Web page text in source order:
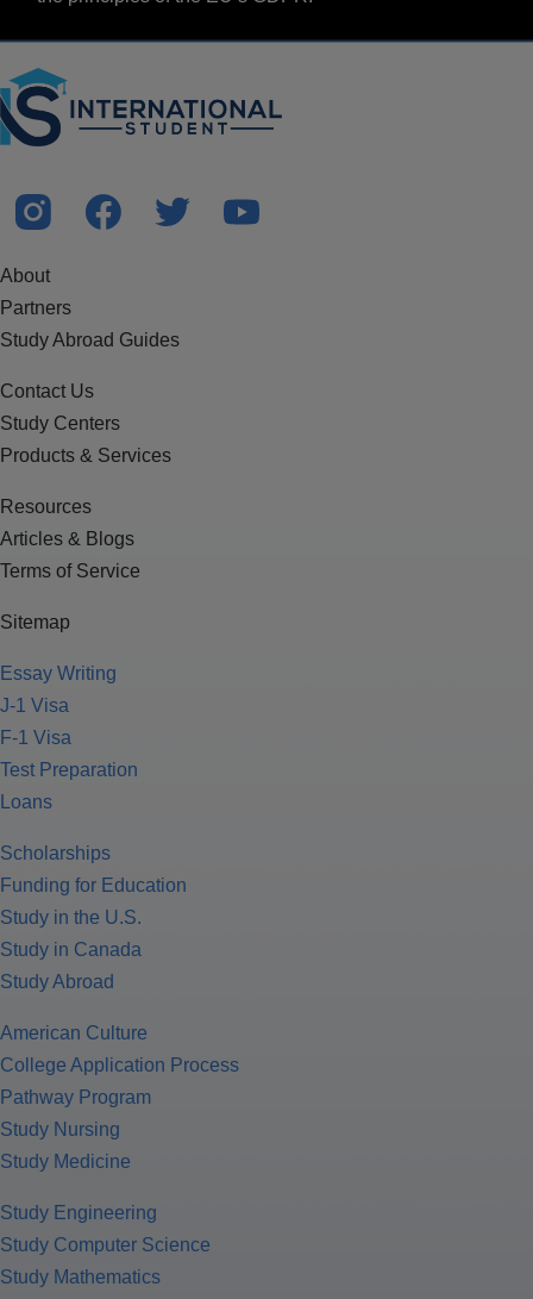
About
Partners
Study Abroad Guides
Contact Us
Study Centers
Products & Services
Resources
Articles & Blogs
Terms of Service
Sitemap
Essay Writing
J-1 Visa
F-1 Visa
Test Preparation
Loans
Scholarships
Funding for Education
Study in the U.S.
Study in Canada
Study Abroad
American Culture
College Application Process
Pathway Program
Study Nursing
Study Medicine
Study Engineering
Study Computer Science
Study Mathematics